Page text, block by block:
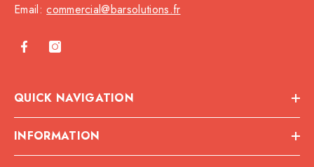
Email:commercial@barsolutions.fr
QUICK NAVIGATION
INFORMATION